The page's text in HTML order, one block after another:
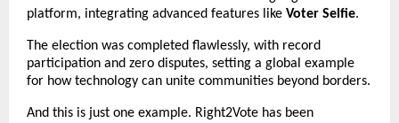
platform, integrating advanced features like Voter Selfie.
The election was completed flawlessly, with record
participation and zero disputes, setting a global example
for how technology can unite communities beyond borders.
And this is just one example. Right2Vote has been